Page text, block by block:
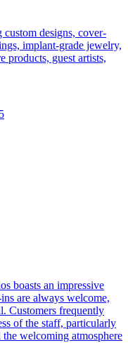
designs, cover-
implant-grade jewelry,
products, guest artists,
boasts an impressive
are always welcome,
Customers frequently
of the staff, particularly
welcoming atmosphere